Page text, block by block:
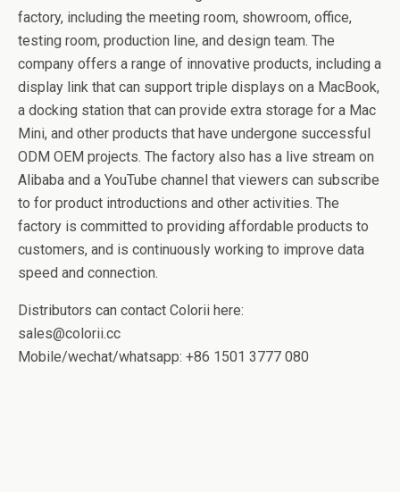
factory, including the meeting room, showroom, office,
testing room, production line, and design team. The
company offers a range of innovative products, including a
display link that can support triple displays on a MacBook,
a docking station that can provide extra storage for a Mac
Mini, and other products that have undergone successful
ODM OEM projects. The factory also has a live stream on
Alibaba and a YouTube channel that viewers can subscribe
to for product introductions and other activities. The
factory is committed to providing affordable products to
customers, and is continuously working to improve data
speed and connection.
Distributors can contact Colorii here:
sales@colorii.cc
Mobile/wechat/whatsapp: +86 1501 3777 080